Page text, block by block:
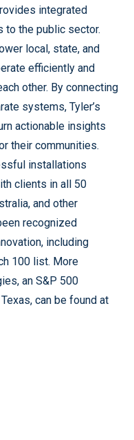
integrated
to the public sector.
local, state, and
efficiently and
other. By connecting
systems, Tyler’s
actionable insights
their communities.
installations
clients in all 50
and other
recognized
including
100 list. More
an S&P 500
can be found at